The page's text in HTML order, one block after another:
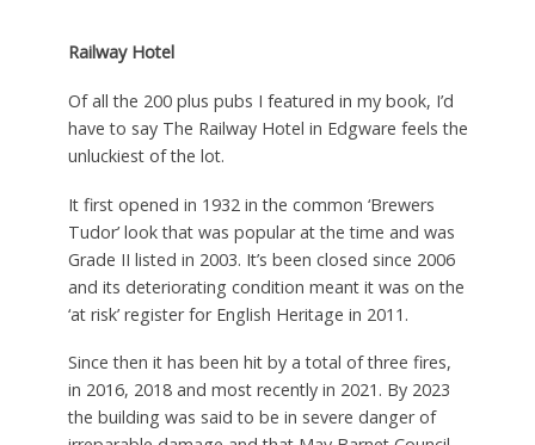
Railway Hotel
Of all the 200 plus pubs I featured in my book, I’d
have to say The Railway Hotel in Edgware feels the
unluckiest of the lot.
It first opened in 1932 in the common ‘Brewers
Tudor’ look that was popular at the time and was
Grade II listed in 2003. It’s been closed since 2006
and its deteriorating condition meant it was on the
‘at risk’ register for English Heritage in 2011.
Since then it has been hit by a total of three fires,
in 2016, 2018 and most recently in 2021. By 2023
the building was said to be in severe danger of